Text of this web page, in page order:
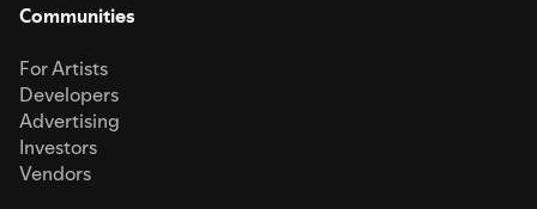
Communities
For Artists
Developers
Advertising
Investors
Vendors